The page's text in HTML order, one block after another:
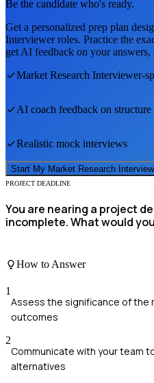
Be the candidate who's ready.
Get a personalized prep plan
Interviewerroles. Practice the
get AI feedback on your
Market Research Interviewer-
AI coach feedback on
Realistic mock interviews
Start My Market Research
PROJECT DEADLINE
You are nearing a project
incomplete. What would
How to Answer
1
Assess the significance of the
outcomes
2
Communicate with your team
alternatives